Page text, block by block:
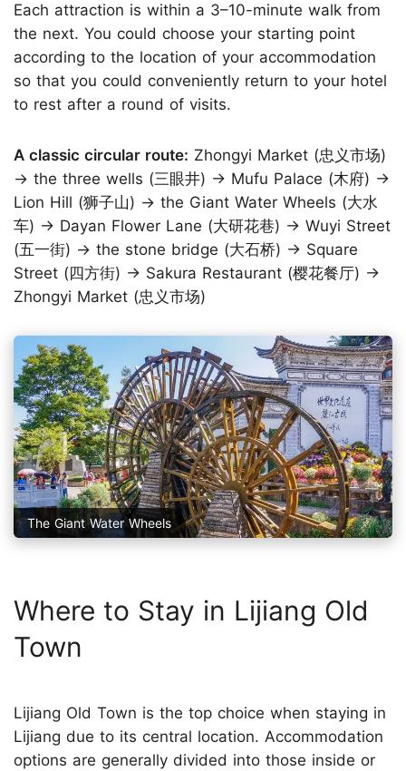
Each attraction is within a 3–10-minute walk from
the next. You could choose your starting point
according to the location of your accommodation
so that you could conveniently return to your hotel
to rest after a round of visits.
A classic circular route: Zhongyi Market (忠义市场)
→ the three wells (三眼井) → Mufu Palace (木府) →
Lion Hill (狮子山) → the Giant Water Wheels (大水
车) → Dayan Flower Lane (大研花巷) → Wuyi Street
(五一街) → the stone bridge (大石桥) → Square
Street (四方街) → Sakura Restaurant (樱花餐厅) →
Zhongyi Market (忠义市场)
The Giant Water Wheels
Where to Stay in Lijiang Old
Town
Lijiang Old Town is the top choice when staying in
Lijiang due to its central location. Accommodation
options are generally divided into those inside or